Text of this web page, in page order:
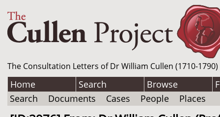
The Consultation Letters of Dr William Cullen (1710-
Home Search Browse
Search
Documents Cases People Places